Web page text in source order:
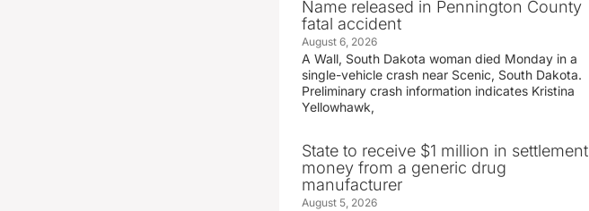
Name released in Pennington County
fatal accident
August 6, 2026
A Wall, South Dakota woman died Monday in a
single-vehicle crash near Scenic, South Dakota.
Preliminary crash information indicates Kristina
Yellowhawk,
State to receive $1 million in settlement
money from a generic drug
manufacturer
August 5, 2026